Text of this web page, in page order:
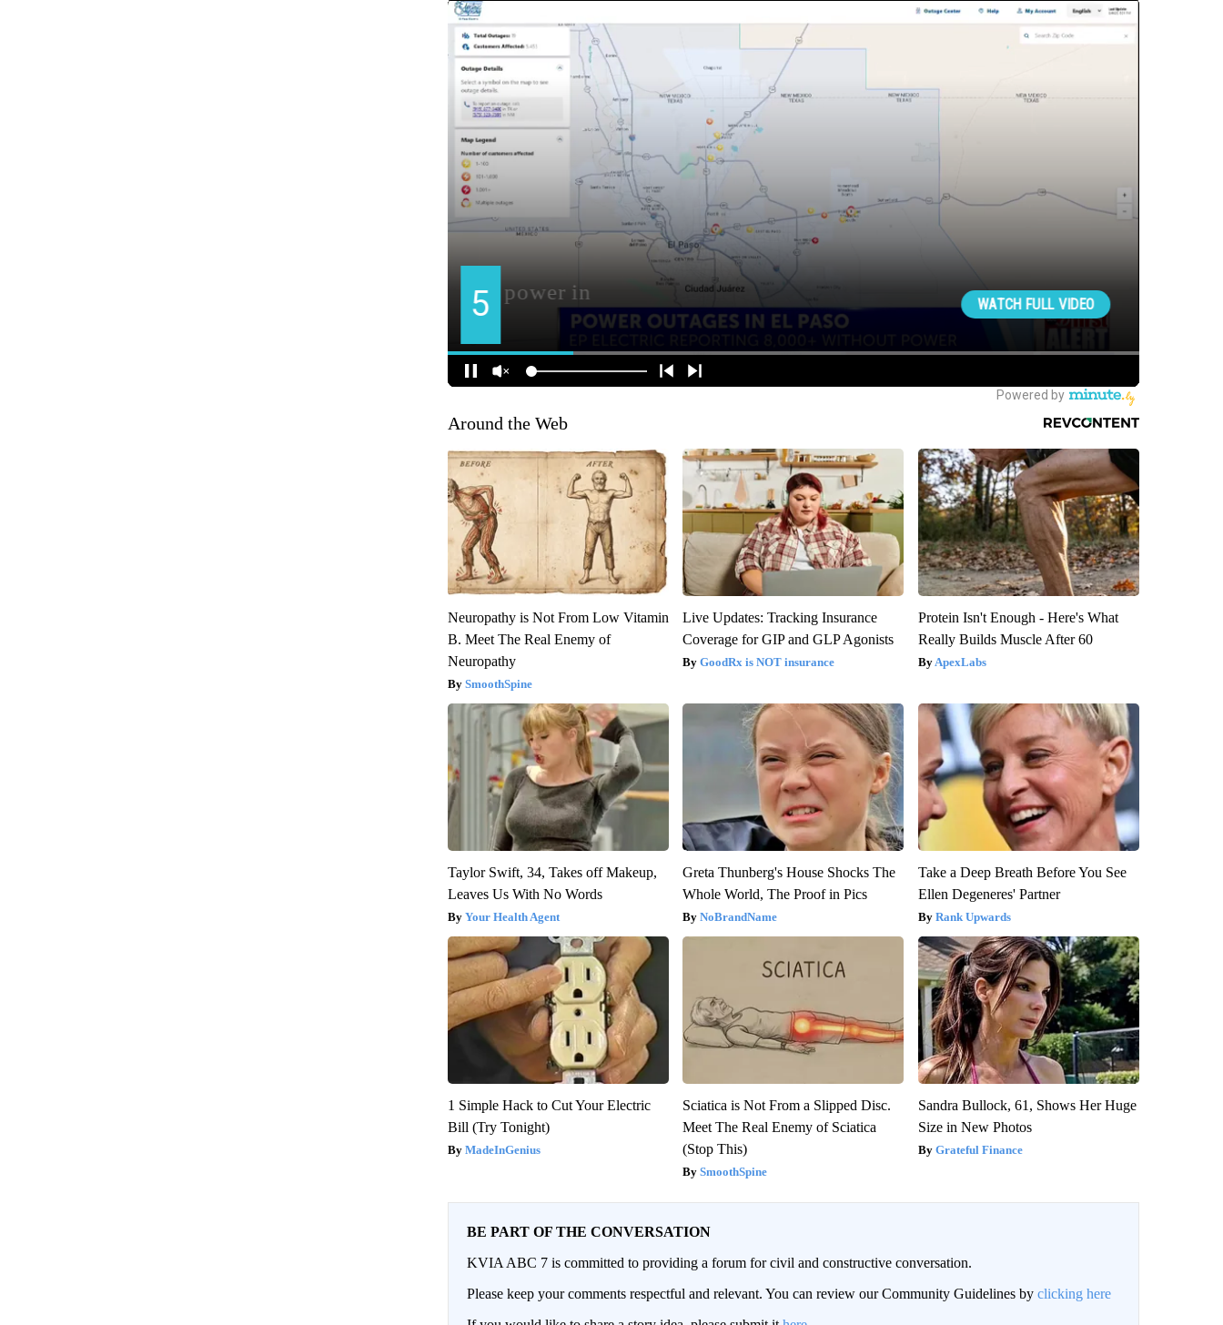
Around the Web
Neuropathy is Not From Low Vitamin
B. Meet The Real Enemy of
Neuropathy
SmoothSpine
Live Updates: Tracking Insurance
Coverage for GIP and GLP Agonists
GoodRx is NOT insurance
Protein Isn't Enough - Here's What
Really Builds Muscle After 60
ApexLabs
Taylor Swift, 34, Takes off Makeup,
Leaves Us With No Words
Your Health Agent
Greta Thunberg's House Shocks The
Whole World, The Proof in Pics
NoBrandName
Take a Deep Breath Before You See
Ellen Degeneres' Partner
Rank Upwards
1 Simple Hack to Cut Your Electric
Bill (Try Tonight)
MadeInGenius
Sciatica is Not From a Slipped Disc.
Meet The Real Enemy of Sciatica
(Stop This)
SmoothSpine
Sandra Bullock, 61, Shows Her Huge
Size in New Photos
Grateful Finance
BE PART OF THE CONVERSATION
KVIA ABC 7 is committed to providing a forum for civil and constructive conversation.
Please keep your comments respectful and relevant. You can review our Community Guidelines by clicking here